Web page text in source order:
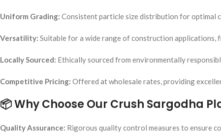
Uniform Grading: Consistent particle size distribution for optimal
Versatility: Suitable for a wide range of construction applications,
Locally Sourced: Ethically sourced from environmentally
Competitive Pricing: Offered at wholesale rates, providing
📦Why Choose Our Crush Sargodha
Quality Assurance: Rigorous quality control measures to ensure